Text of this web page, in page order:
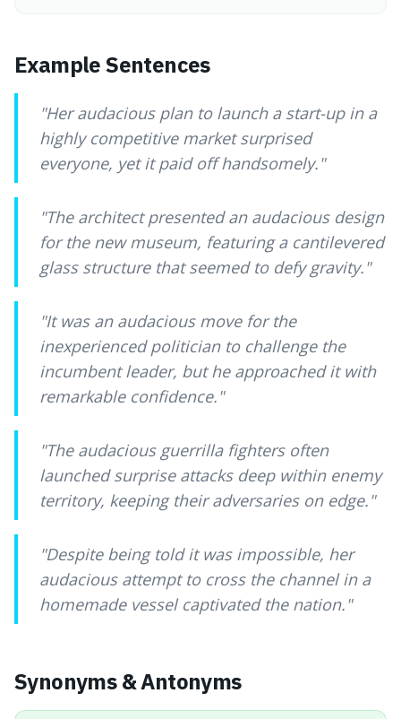
Example Sentences
"Her audacious plan to launch a start-up in a
highly competitive market surprised
everyone, yet it paid off handsomely."
"The architect presented an audacious design
for the new museum, featuring a cantilevered
glass structure that seemed to defy gravity."
"It was an audacious move for the
inexperienced politician to challenge the
incumbent leader, but he approached it with
remarkable confidence."
"The audacious guerrilla fighters often
launched surprise attacks deep within enemy
territory, keeping their adversaries on edge."
"Despite being told it was impossible, her
audacious attempt to cross the channel in a
homemade vessel captivated the nation."
Synonyms & Antonyms